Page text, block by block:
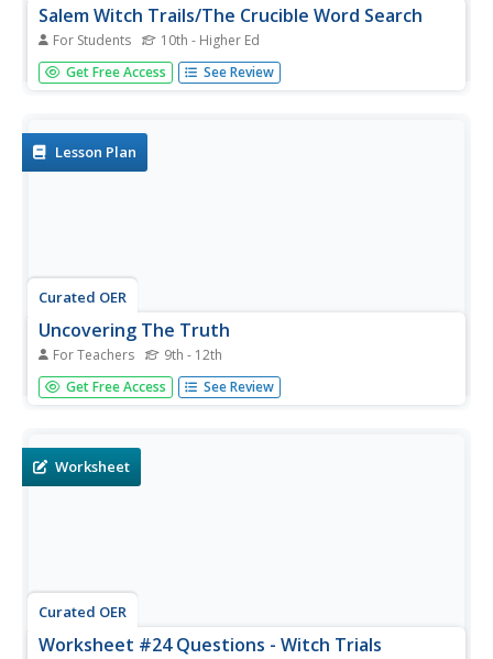
Salem Witch Trails/The Crucible Word Search
For Students 10th - Higher Ed
In this social studies worksheet, students find the words in
the word search related to the Salem Witch Trials and the
Get Free Access See Review
Lesson Plan
Curated OER
Uncovering The Truth
For Teachers 9th - 12th
Learners investigate the social and religious contexts that
surrounded the Salem Witch Trials. The research is guided
Get Free Access See Review
Worksheet
Curated OER
Worksheet #24 Questions - Witch Trials